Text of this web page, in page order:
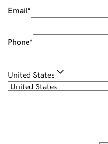
Email*
Phone*
United States